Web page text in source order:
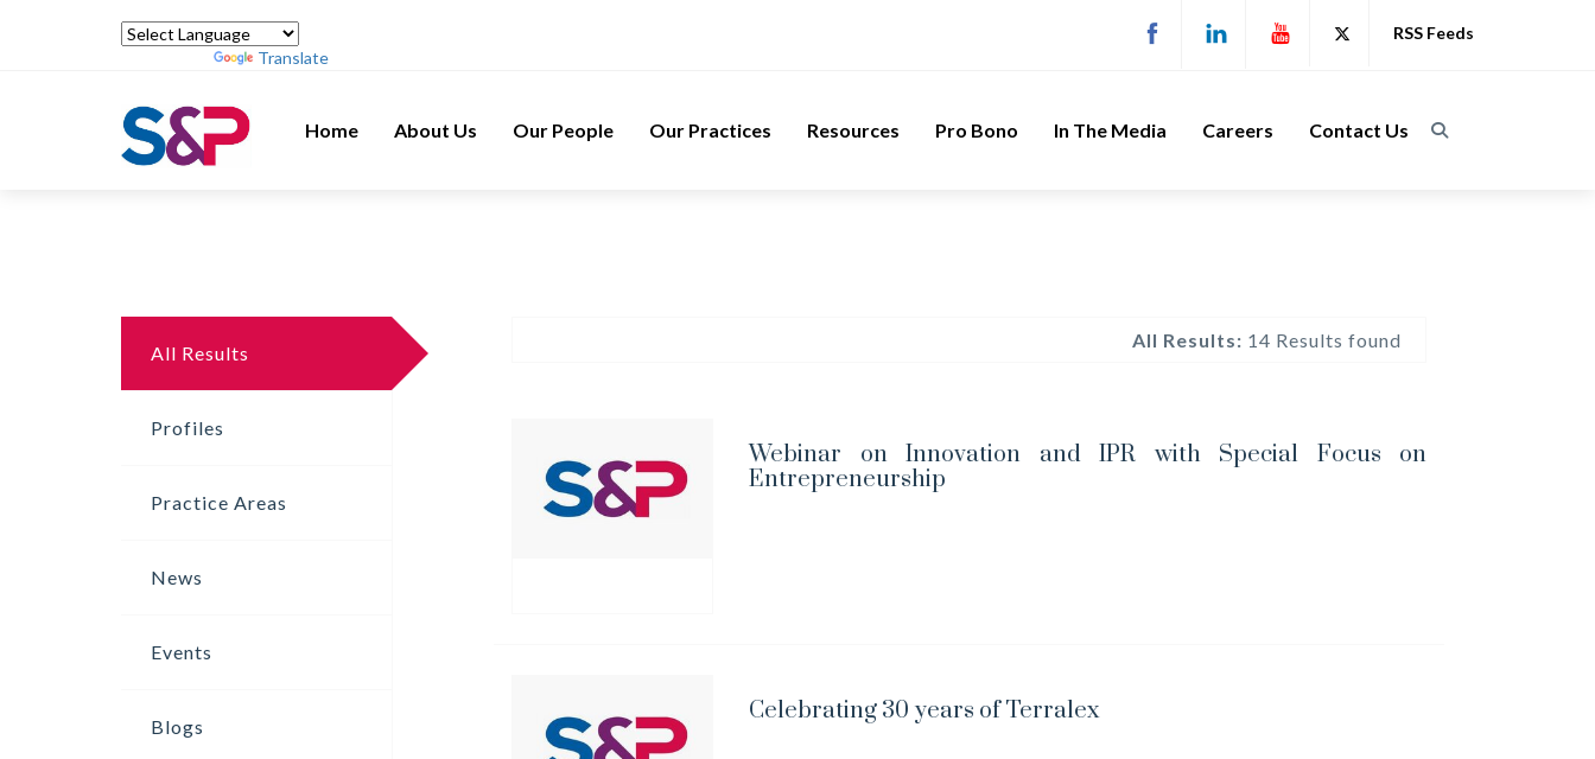
Translate
RSS Feeds
Home About Us Our People Our Practices Resources Pro Bono In The Media Careers Contact Us
All Results
Profiles
Practice Areas
News
Events
Blogs
All Results: 14 Results found
Webinar on Innovation and IPR with Special Focus on
Entrepreneurship
Celebrating 30 years of Terralex